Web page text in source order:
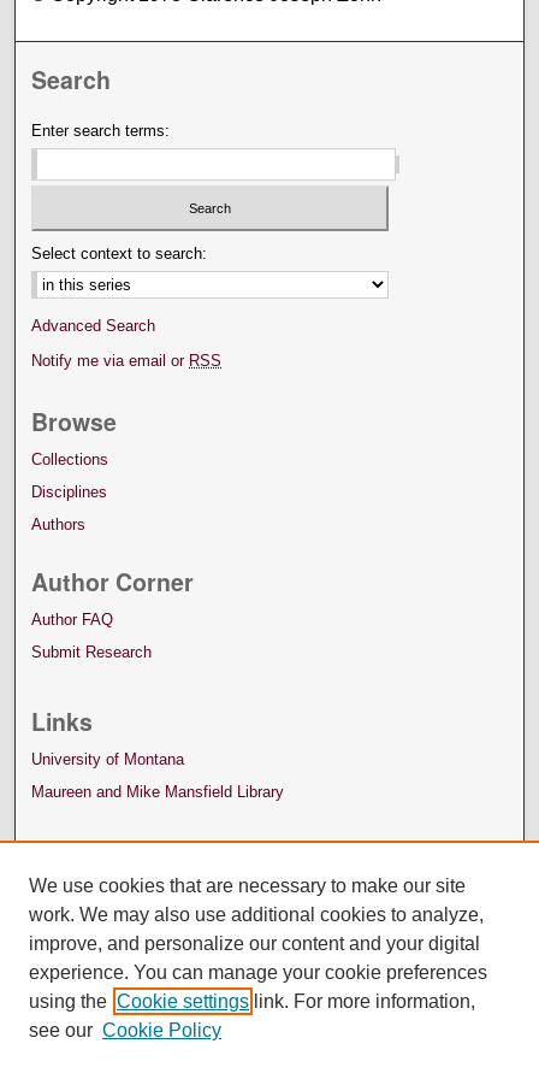
Search
Enter search terms:
Select context to search:
Advanced Search
Notify me via email or RSS
Browse
Collections
Disciplines
Authors
Author Corner
Author FAQ
Submit Research
Links
University of Montana
Maureen and Mike Mansfield Library
We use cookies that are necessary to make our site
work. We may also use additional cookies to analyze,
improve, and personalize our content and your digital
experience. You can manage your cookie preferences
using the Cookie settings link. For more information,
see our Cookie Policy